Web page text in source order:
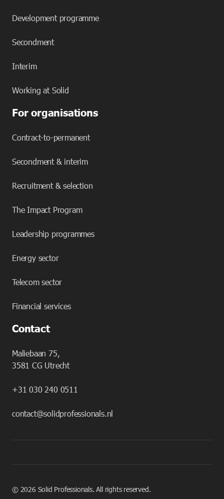
Development programme
Secondment
Interim
Working at Solid
For organisations
Contract-to-permanent
Secondment & interim
Recruitment & selection
The Impact Program
Leadership programmes
Energy sector
Telecom sector
Financial services
Contact
Maliebaan 75,
3581 CG Utrecht
+31 030 240 0511
contact@solidprofessionals.nl
© 2026 Solid Professionals. All rights reserved.